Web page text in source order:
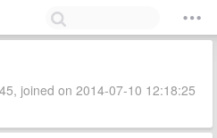
joined on 2014-07-10 12:18:25